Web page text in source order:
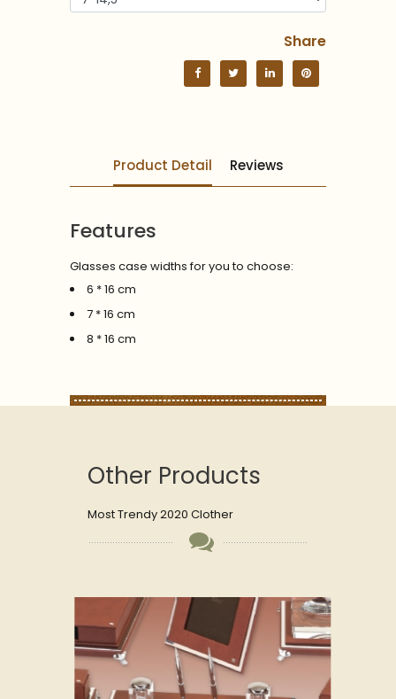
Share
Product Detail Reviews
Features
Glasses case widths for you to choose:
6 * 16 cm
7 * 16 cm
8 * 16 cm
Other Products
Most Trendy 2020 Clother